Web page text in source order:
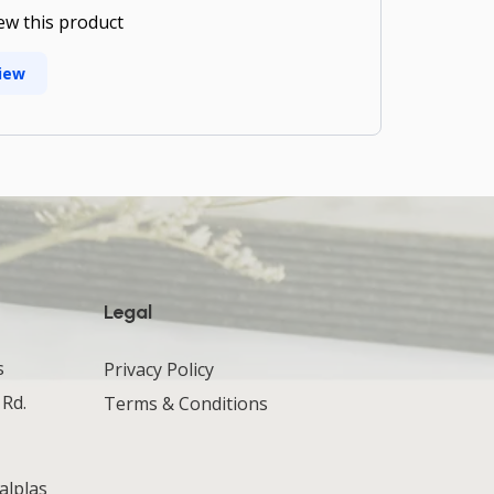
this product
Legal
Privacy Policy
Terms & Conditions